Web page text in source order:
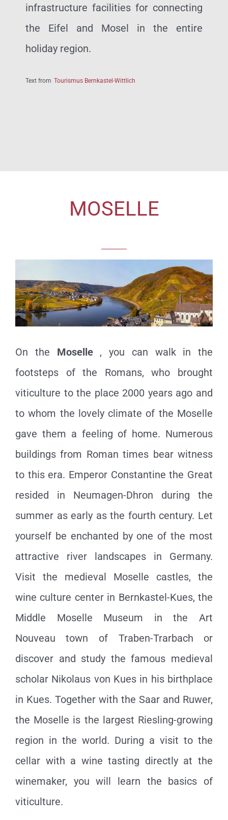
infrastructure facilities for connecting
the Eifel and Mosel in the entire
holiday region.
Text from Tourismus Bernkastel-Wittlich
MOSELLE
On the Moselle, you can walk in the
footsteps of the Romans, who brought
viticulture to the place 2000 years ago and
to whom the lovely climate of the Moselle
gave them a feeling of home. Numerous
buildings from Roman times bear witness
to this era. Emperor Constantine the Great
resided in Neumagen-Dhron during the
summer as early as the fourth century. Let
yourself be enchanted by one of the most
attractive river landscapes in Germany.
Visit the medieval Moselle castles, the
wine culture center in Bernkastel-Kues, the
Middle Moselle Museum in the Art
Nouveau town of Traben-Trarbach or
discover and study the famous medieval
scholar Nikolaus von Kues in his birthplace
in Kues. Together with the Saar and Ruwer,
the Moselle is the largest Riesling-growing
region in the world. During a visit to the
cellar with a wine tasting directly at the
winemaker, you will learn the basics of
viticulture.